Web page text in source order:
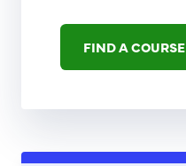
FIND A COURSE